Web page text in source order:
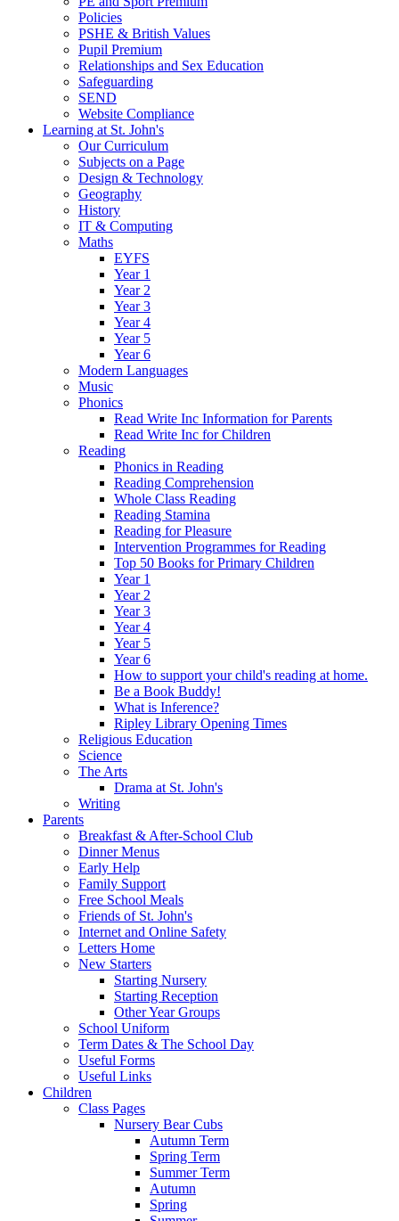
Policies
PSHE & British Values
Pupil Premium
Relationships and Sex Education
Safeguarding
SEND
Website Compliance
Learning at St. John's
Our Curriculum
Subjects on a Page
Design & Technology
Geography
History
IT & Computing
Maths
EYFS
Year 1
Year 2
Year 3
Year 4
Year 5
Year 6
Modern Languages
Music
Phonics
Read Write Inc Information for Parents
Read Write Inc for Children
Reading
Phonics in Reading
Reading Comprehension
Whole Class Reading
Reading Stamina
Reading for Pleasure
Intervention Programmes for Reading
Top 50 Books for Primary Children
Year 1
Year 2
Year 3
Year 4
Year 5
Year 6
How to support your child's reading at home.
Be a Book Buddy!
What is Inference?
Ripley Library Opening Times
Religious Education
Science
The Arts
Drama at St. John's
Writing
Parents
Breakfast & After-School Club
Dinner Menus
Early Help
Family Support
Free School Meals
Friends of St. John's
Internet and Online Safety
Letters Home
New Starters
Starting Nursery
Starting Reception
Other Year Groups
School Uniform
Term Dates & The School Day
Useful Forms
Useful Links
Children
Class Pages
Nursery Bear Cubs
Autumn Term
Spring Term
Summer Term
Autumn
Spring